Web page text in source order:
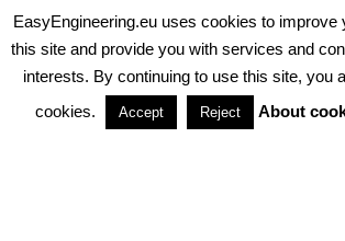
PRIVACY POLICY
PARTNERSHIPS
EasyEngineering.eu uses cookies to improve
this site and provide you with services and
interests. By continuing to use this site, you
cookies.
Accept Reject About